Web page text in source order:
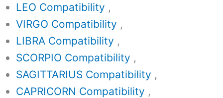
LEO Compatibility ,
VIRGO Compatibility ,
LIBRA Compatibility ,
SCORPIO Compatibility ,
SAGITTARIUS Compatibility ,
CAPRICORN Compatibility ,